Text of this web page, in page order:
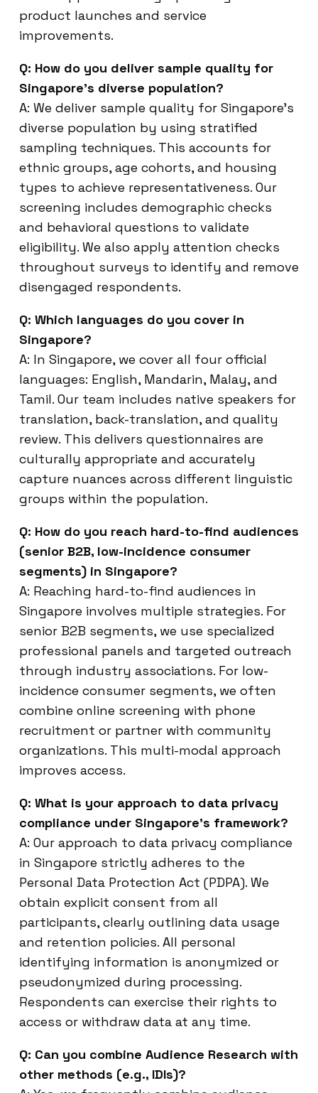
product launches and service
improvements.
Q: How do you deliver sample quality for
Singapore’s diverse population?
A: We deliver sample quality for Singapore’s
diverse population by using stratified
sampling techniques. This accounts for
ethnic groups, age cohorts, and housing
types to achieve representativeness. Our
screening includes demographic checks
and behavioral questions to validate
eligibility. We also apply attention checks
throughout surveys to identify and remove
disengaged respondents.
Q: Which languages do you cover in
Singapore?
A: In Singapore, we cover all four official
languages: English, Mandarin, Malay, and
Tamil. Our team includes native speakers for
translation, back-translation, and quality
review. This delivers questionnaires are
culturally appropriate and accurately
capture nuances across different linguistic
groups within the population.
Q: How do you reach hard-to-find audiences
(senior B2B, low-incidence consumer
segments) in Singapore?
A: Reaching hard-to-find audiences in
Singapore involves multiple strategies. For
senior B2B segments, we use specialized
professional panels and targeted outreach
through industry associations. For low-
incidence consumer segments, we often
combine online screening with phone
recruitment or partner with community
organizations. This multi-modal approach
improves access.
Q: What is your approach to data privacy
compliance under Singapore’s framework?
A: Our approach to data privacy compliance
in Singapore strictly adheres to the
Personal Data Protection Act (PDPA). We
obtain explicit consent from all
participants, clearly outlining data usage
and retention policies. All personal
identifying information is anonymized or
pseudonymized during processing.
Respondents can exercise their rights to
access or withdraw data at any time.
Q: Can you combine Audience Research with
other methods (e.g., IDIs)?